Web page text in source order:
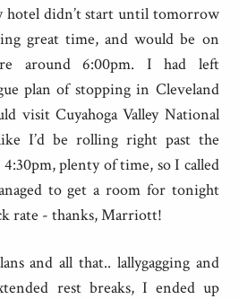
hotel didn’t start until tomorrow
great time, and would be on
around 6:00pm. I had left
plan of stopping in Cleveland
visit Cuyahoga Valley National
I’d be rolling right past the
plenty of time, so I called
to get a room for tonight
rate - thanks, Marriott!
and all that.. lallygagging and
rest breaks, I ended up